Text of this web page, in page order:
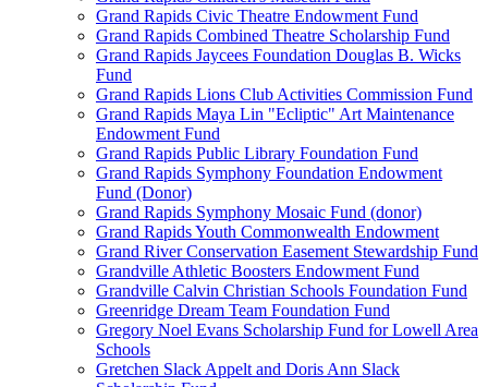
Grand Rapids Civic Theatre Endowment Fund
Grand Rapids Combined Theatre Scholarship Fund
Grand Rapids Jaycees Foundation Douglas B. Wicks
Fund
Grand Rapids Lions Club Activities Commission Fund
Grand Rapids Maya Lin "Ecliptic" Art Maintenance
Endowment Fund
Grand Rapids Public Library Foundation Fund
Grand Rapids Symphony Foundation Endowment
Fund (Donor)
Grand Rapids Symphony Mosaic Fund (donor)
Grand Rapids Youth Commonwealth Endowment
Grand River Conservation Easement Stewardship Fund
Grandville Athletic Boosters Endowment Fund
Grandville Calvin Christian Schools Foundation Fund
Greenridge Dream Team Foundation Fund
Gregory Noel Evans Scholarship Fund for Lowell Area
Schools
Gretchen Slack Appelt and Doris Ann Slack